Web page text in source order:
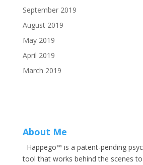
September 2019
August 2019
May 2019
April 2019
March 2019
About Me
Happego™ is a patent-pending
tool that works behind the scenes